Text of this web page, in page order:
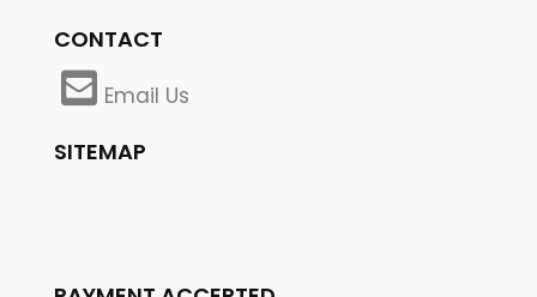
CONTACT
Email Us
SITEMAP